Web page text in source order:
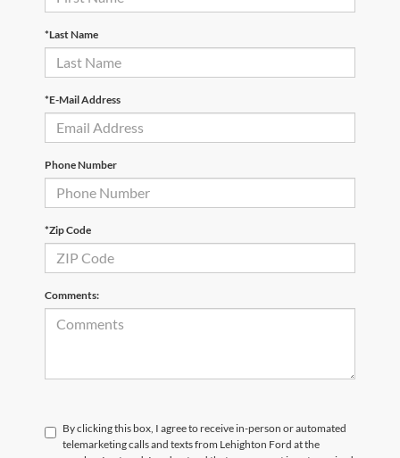
*Last Name
*E-Mail Address
Phone Number
*Zip Code
Comments:
By clicking this box, I agree to receive in-person or automated
telemarketing calls and texts from Lehighton Ford at the